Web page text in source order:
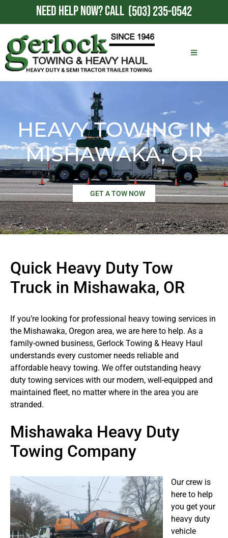
NEED HELP NOW?CALL (503) 235-0542
HEAVY TOWING IN
MISHAWAKA, OR
GET A TOW NOW
Quick Heavy Duty Tow
Truck in Mishawaka, OR
If you’re looking for professional heavy towing services in
the Mishawaka, Oregon area, we are here to help. As a
family-owned business, Gerlock Towing & Heavy Haul
understands every customer needs reliable and
affordable heavy towing. We offer outstanding heavy
duty towing services with our modern, well-equipped and
maintained fleet, no matter where in the area you are
stranded.
Mishawaka Heavy Duty
Towing Company
Our crew is
here to help
you get your
heavy duty
vehicle